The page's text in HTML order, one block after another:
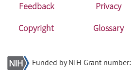
Feedback Privacy
Copyright
Glossary
Funded by NIH Grant number: